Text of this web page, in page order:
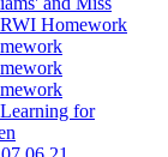
Homework
for